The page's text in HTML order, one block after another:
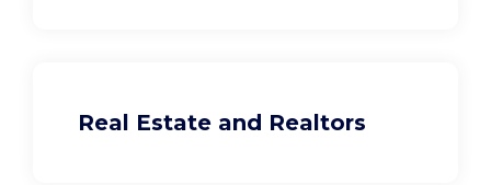
Real Estate and Realtors